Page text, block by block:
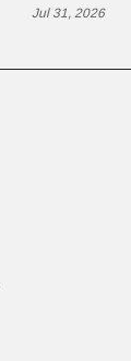
Back Nine
Jul 31, 2026